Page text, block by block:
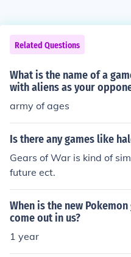
Related Questions
What is the name of a
with aliens as your
army of ages
Is there any games like
Gears of War is kind of
future ect.
When is the new
come out in us?
1 year